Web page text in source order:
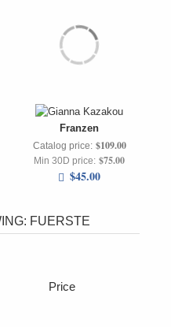
Franzen
Catalog price: $109.00
Min 30D price: $75.00
$45.00
FUERSTE
Price